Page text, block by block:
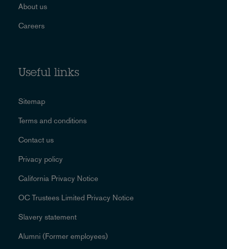
About us
Careers
Useful links
Sitemap
Terms and conditions
Contact us
Privacy policy
California Privacy Notice
OC Trustees Limited Privacy Notice
Slavery statement
Alumni (Former employees)